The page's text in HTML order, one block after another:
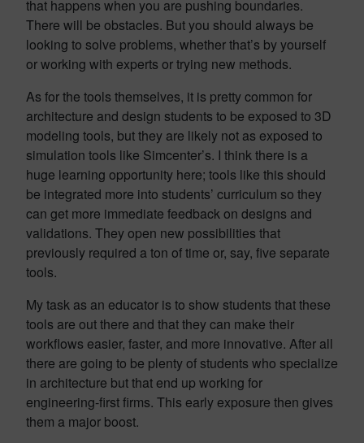
that happens when you are pushing boundaries.
There will be obstacles. But you should always be
looking to solve problems, whether that’s by yourself
or working with experts or trying new methods.
As for the tools themselves, it is pretty common for
architecture and design students to be exposed to 3D
modeling tools, but they are likely not as exposed to
simulation tools like Simcenter’s. I think there is a
huge learning opportunity here; tools like this should
be integrated more into students’ curriculum so they
can get more immediate feedback on designs and
validations. They open new possibilities that
previously required a ton of time or, say, five separate
tools.
My task as an educator is to show students that these
tools are out there and that they can make their
workflows easier, faster, and more innovative. After all
there are going to be plenty of students who specialize
in architecture but that end up working for
engineering-first firms. This early exposure then gives
them a major boost.